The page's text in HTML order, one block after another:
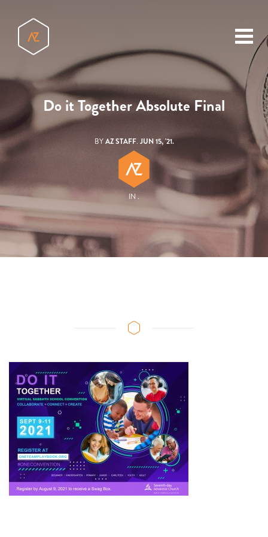
menu
Do it Together Absolute Final
BYAZ STAFF. JUN 15, '21.
IN .